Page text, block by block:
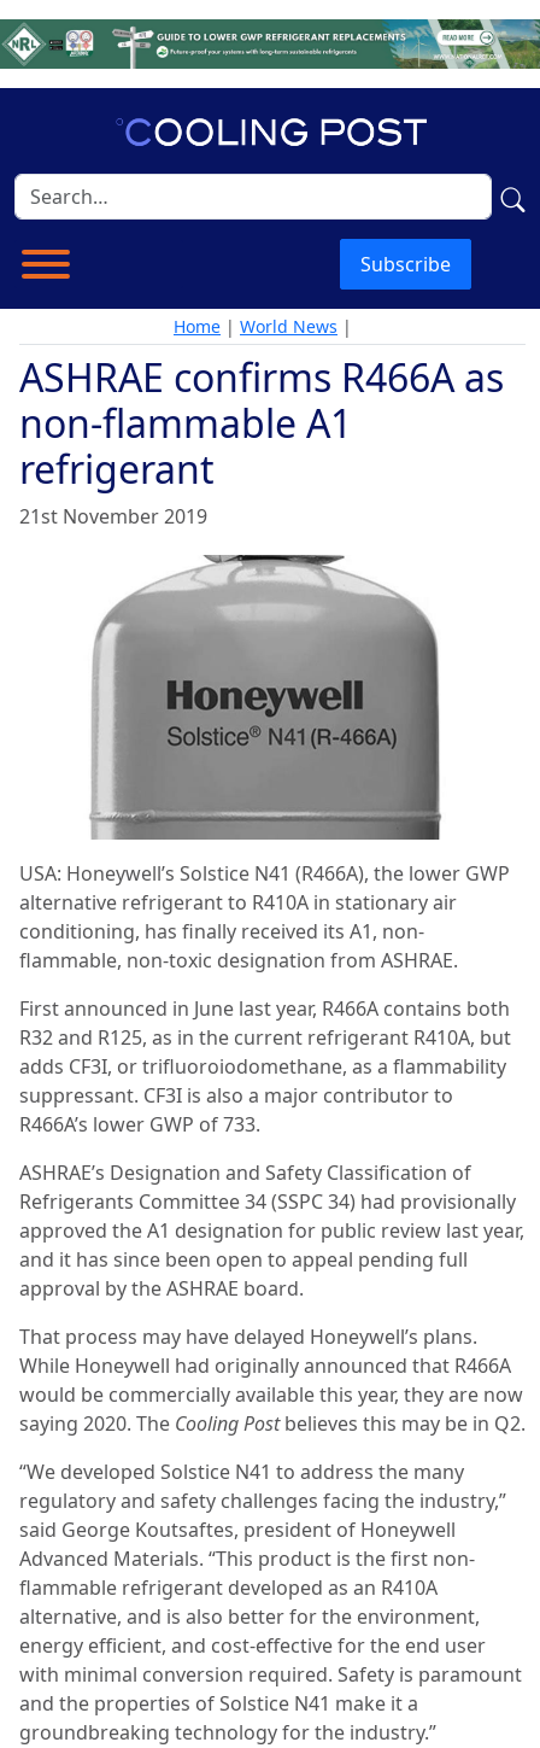
Subscribe
Home | World News |
ASHRAE confirms R466A as
non-flammable A1
refrigerant
21st November 2019
USA: Honeywell’s Solstice N41 (R466A), the lower GWP
alternative refrigerant to R410A in stationary air
conditioning, has finally received its A1, non-
flammable, non-toxic designation from ASHRAE.
First announced in June last year, R466A contains both
R32 and R125, as in the current refrigerant R410A, but
adds CF3I, or trifluoroiodomethane, as a flammability
suppressant. CF3I is also a major contributor to
R466A’s lower GWP of 733.
ASHRAE’s Designation and Safety Classification of
Refrigerants Committee 34 (SSPC 34) had provisionally
approved the A1 designation for public review last year,
and it has since been open to appeal pending full
approval by the ASHRAE board.
That process may have delayed Honeywell’s plans.
While Honeywell had originally announced that R466A
would be commercially available this year, they are now
saying 2020. The Cooling Postbelieves this may be in Q2.
“We developed Solstice N41 to address the many
regulatory and safety challenges facing the industry,”
said George Koutsaftes, president of Honeywell
Advanced Materials. “This product is the first non-
flammable refrigerant developed as an R410A
alternative, and is also better for the environment,
energy efficient, and cost-effective for the end user
with minimal conversion required. Safety is paramount
and the properties of Solstice N41 make it a
groundbreaking technology for the industry.”